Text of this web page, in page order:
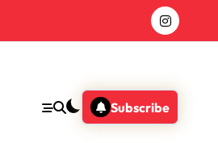
Subscribe